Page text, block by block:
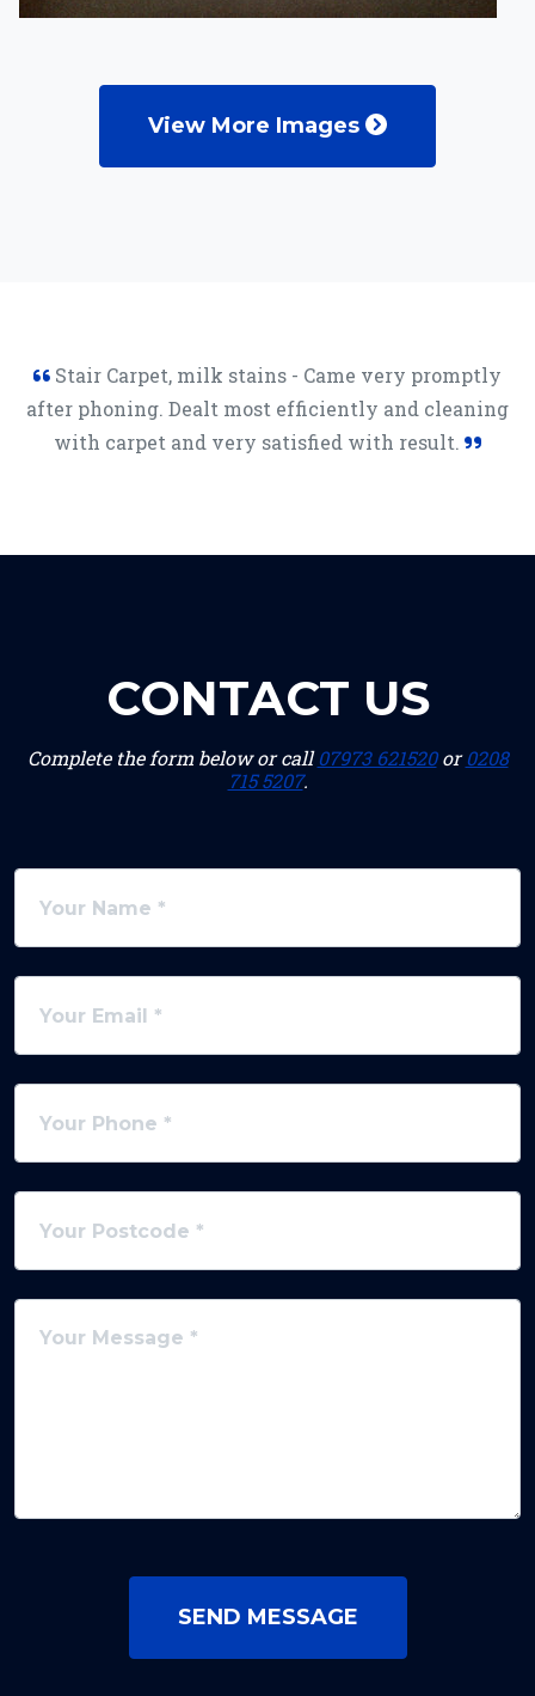
View More Images
Stair Carpet, milk stains - Came very promptly
after phoning. Dealt most efficiently and cleaning
with carpet and very satisfied with result.
CONTACT US
Complete the form below or call07973 621520or0208
715 5207.
SEND MESSAGE